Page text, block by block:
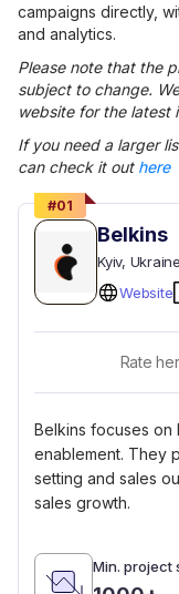
campaigns directly,
and analytics.
Please note that the
subject to change.
website for the latest
If you need a larger
can check it out here
#01
Belkins
Kyiv, Ukraine
Website
Rate
Belkins focuses on
enablement. They
setting and sales
sales growth.
Min. project